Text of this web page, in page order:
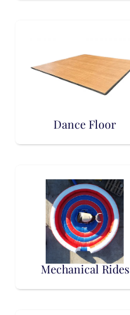
Dance Floor
Mechanical Rides